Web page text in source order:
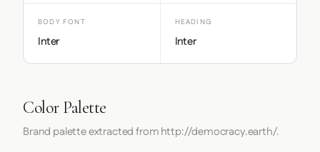
BODY FONT
Inter
HEADING
Inter
Color Palette
Brand palette extracted from http://democracy.earth/.